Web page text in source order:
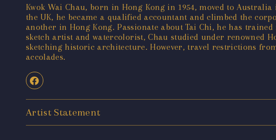
Kwok Wai Chau, born in Hong Kong in 1954, moved to
the UK, he became a qualified accountant and climbed the
another in Hong Kong. Passionate about Tai Chi, he has
sketch artist and watercolorist, Chau studied under renowned
sketching historic architecture. However, travel restrictions
accolades.
Artist Statement